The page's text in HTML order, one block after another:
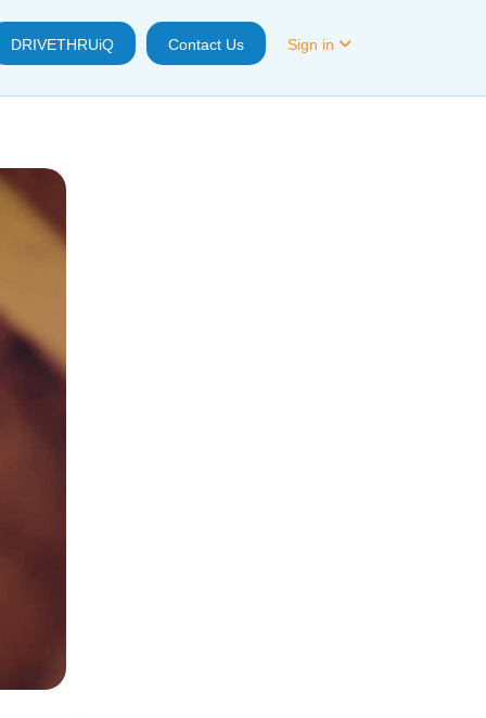
DRIVETHRUiQ Contact Us Sign in